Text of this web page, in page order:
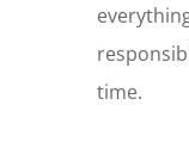
time.